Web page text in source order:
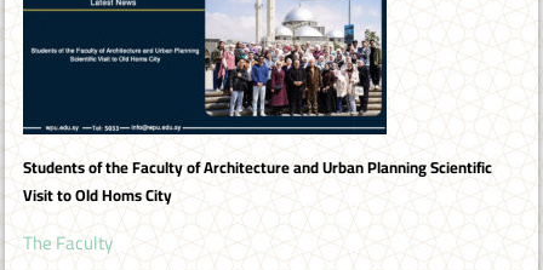
Students of the Faculty of Architecture and Urban Planning Scientific
Visit to Old Homs City
The Faculty